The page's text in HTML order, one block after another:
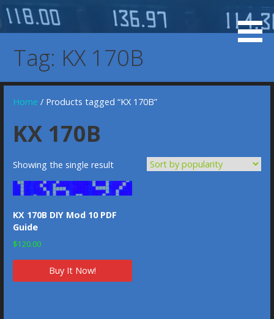
Skip
KX 155 OLED Display
KX 155 Display, 037-0073-00, 037-00073-0000, KX-155
Display Replacement Service, Bendix/King Display
Tag: KX 170B
Home / Products tagged “KX 170B”
KX 170B
Showing the single result
KX 170B DIY Mod 10 PDF
Guide
$120.00
Buy It Now!